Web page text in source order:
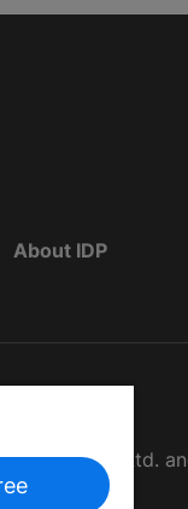
About IDP
Pty. Ltd.